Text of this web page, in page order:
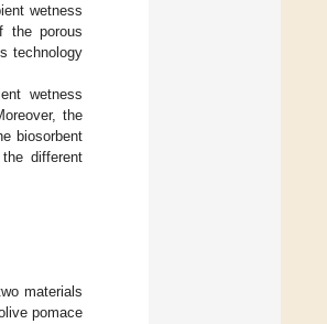
wetness
the porous
technology
wetness
the
biosorbent
different
materials
pomace